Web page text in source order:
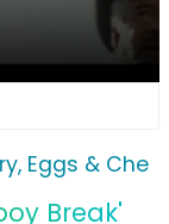
Eggs &
Break'